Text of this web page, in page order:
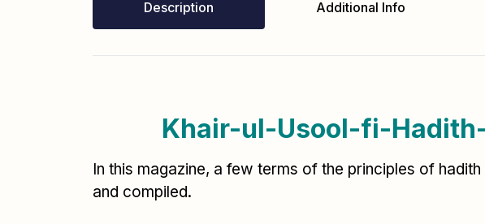
Description Additional Info
In this magazine, a few terms of the principles of
and compiled.